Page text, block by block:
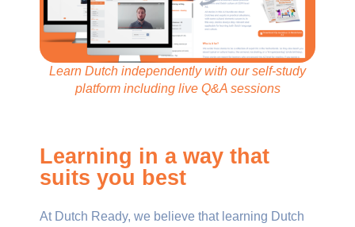
Learn Dutch independently with our self-study
platform including live Q&A sessions
Learning in a way that
suits you best
At Dutch Ready, we believe that learning Dutch